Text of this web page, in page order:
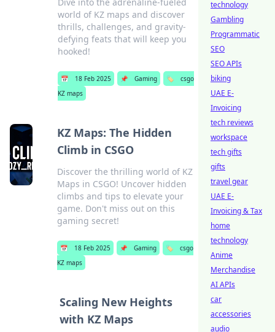
world of KZ maps and discover
thrills, challenges, and gravity-
defying feats that will keep you
hooked!
📅 18 Feb 2025 📌 Gaming 🏷️
csgo
KZ maps
KZ Maps: The Hidden
Climb in CSGO
Discover the thrilling world of KZ
Maps in CSGO! Uncover hidden
climbs and tips to elevate your
game. Don't miss out on this
gaming secret!
📅 18 Feb 2025 📌 Gaming 🏷️
csgo
KZ maps
Scaling New Heights
with KZ Maps
technology
Gambling
Programmatic
SEO
SEO APIs
biking
UAE E-
Invoicing
tech reviews
workspace
tech gifts
gifts
travel gear
UAE E-
Invoicing & Tax
home
technology
Anime
Merchandise
AI APIs
car
accessories
audio